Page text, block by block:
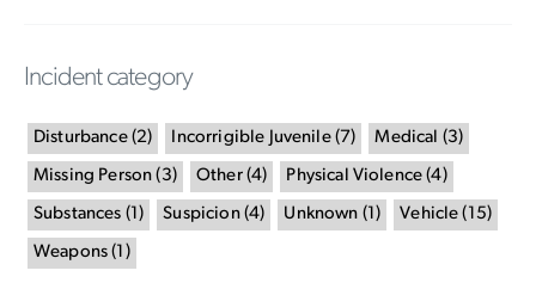
Incident category
Disturbance(2) Incorrigible Juvenile(7) Medical (3)
Missing Person (3) Other(4) Physical Violence (4)
Substances (1 ) Suspicion(4) Unknown (1 ) Vehicle ( 15)
Weapons ( 1 )